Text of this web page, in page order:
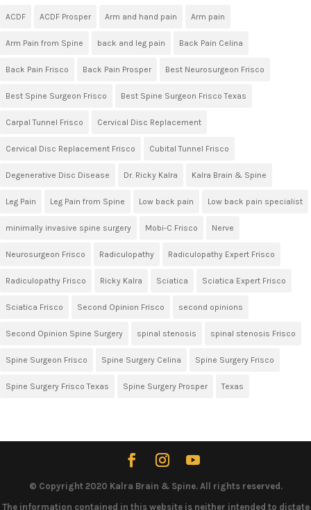
ACDF ACDF Prosper Arm and hand pain Arm pain
Arm Pain from Spine back and leg pain Back Pain Celina
Back Pain Frisco Back Pain Prosper Best Neurosurgeon Frisco
Best Spine Surgeon Frisco Best Spine Surgeon Frisco Texas
Carpal Tunnel Frisco Cervical Disc Replacement
Cervical Disc Replacement Frisco Cubital Tunnel Frisco
Degenerative Disc Disease Dr. Ricky Kalra Kalra Brain & Spine
Leg Pain Leg Pain from Spine Low back pain Low back pain specialist
minimally invasive spine surgery Mobi-C Frisco Nerve
Neurosurgeon Frisco Radiculopathy Radiculopathy Expert Frisco
Radiculopathy Frisco Ricky Kalra Sciatica Sciatica Expert Frisco
Sciatica Frisco Second Opinion Frisco second opinions
Second Opinion Spine Surgery spinal stenosis spinal stenosis Frisco
Spine Surgeon Frisco Spine Surgery Celina Spine Surgery Frisco
Spine Surgery Frisco Texas Spine Surgery Prosper Texas
© Copyright 2020 Kalra Brain & Spine. All rights reserved.
The information contained in this website is neither intended to dictate